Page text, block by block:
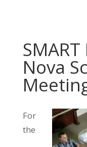
Nova
For
the